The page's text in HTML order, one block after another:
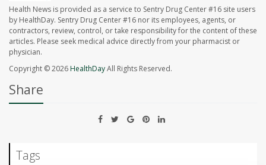
Health News is provided as a service to Sentry Drug Center #16 site users
by HealthDay. Sentry Drug Center #16 nor its employees, agents, or
contractors, review, control, or take responsibility for the content of these
articles. Please seek medical advice directly from your pharmacist or
physician.
Copyright © 2026HealthDayAll Rights Reserved.
Share
Tags